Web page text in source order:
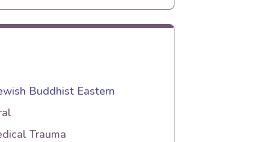
Buddhist Eastern
Trauma